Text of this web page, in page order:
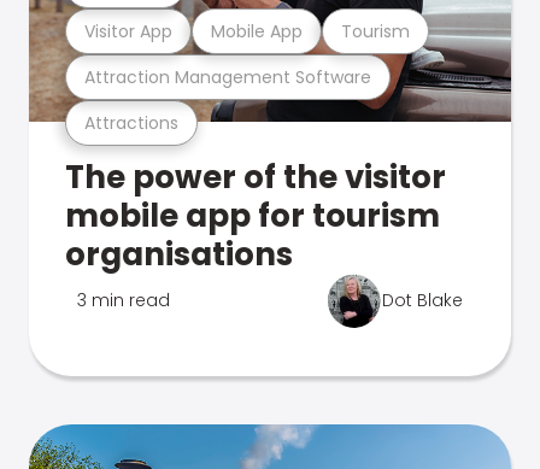
Attractions
Attraction Management Software
Visitor App Mobile App Tourism
The power of the visitor
mobile app for tourism
organisations
3 min read Dot Blake